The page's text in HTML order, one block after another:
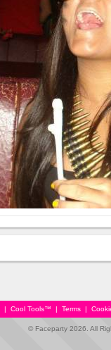
| Cool Tools™ | Terms |
© Faceparty 2026. All